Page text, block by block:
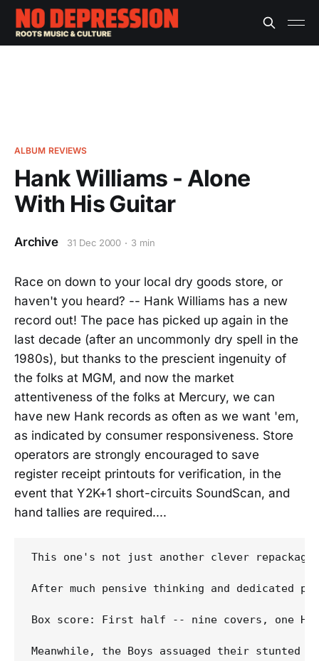
ALBUM REVIEWS
Hank Williams - Alone
With His Guitar
Archive 31 Dec 2000 3 min
Race on down to your local dry goods store, or
haven't you heard? -- Hank Williams has a new
record out! The pace has picked up again in the
last decade (after an uncommonly dry spell in the
1980s), but thanks to the prescient ingenuity of
the folks at MGM, and now the market
attentiveness of the folks at Mercury, we can
have new Hank records as often as we want 'em,
as indicated by consumer responsiveness. Store
operators are strongly encouraged to save
register receipt printouts for verification, in the
event that Y2K+1 short-circuits SoundScan, and
hand tallies are required....
This one's not just another clever
After much pensive thinking and dedicated
Box score: First half -- nine covers, one
Meanwhile, the Boys assuaged their